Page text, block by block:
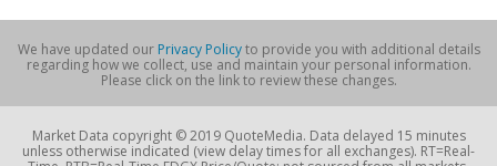
We have updated our Privacy Policyto provide you with additional details
regarding how we collect, use and maintain your personal information.
Please click on the link to review these changes.
Market Data copyright © 2019 QuoteMedia. Data delayed 15 minutes
unless otherwise indicated (view delay times for all exchanges). RT=Real-